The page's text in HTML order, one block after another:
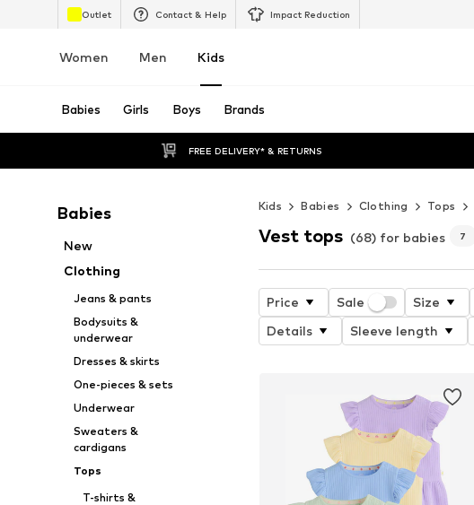
Outlet Contact & Help Impact Reduction
Women Men Kids
Babies Girls Boys Brands
FREE DELIVERY* & RETURNS
Babies
New
Clothing
Jeans & pants
Bodysuits &
underwear
Dresses & skirts
One-pieces & sets
Underwear
Sweaters &
cardigans
Tops
T-shirts &
Kids Babies Clothing Tops
Vest tops (68) for babies 7
Price Sale Size
Details
Sleeve length